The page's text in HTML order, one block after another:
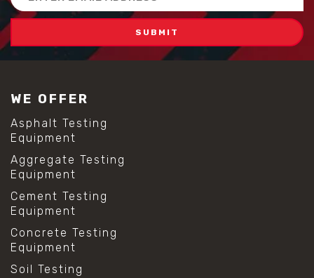
Address
WE OFFER
Asphalt Testing
Equipment
Aggregate Testing
Equipment
Cement Testing
Equipment
Concrete Testing
Equipment
Soil Testing